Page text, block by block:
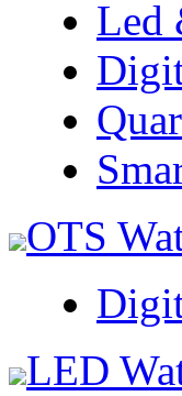
Led
OTS
LED